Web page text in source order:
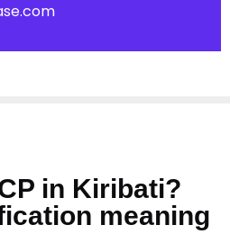
in Kiribati?
meaning